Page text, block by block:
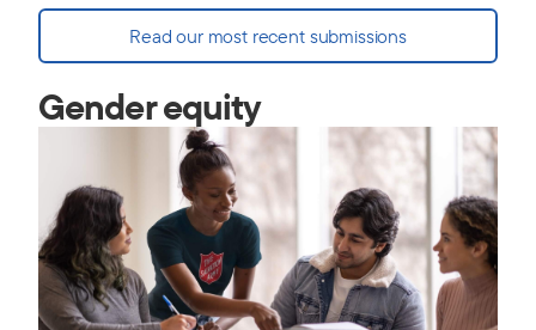
Read our most recent submissions
Gender equity